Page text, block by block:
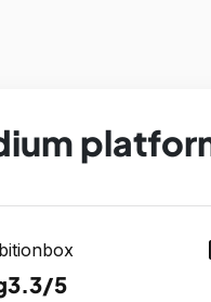
3.3/5